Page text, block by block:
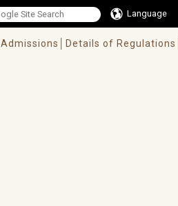
Language
Admissions│ Details of Regulations│